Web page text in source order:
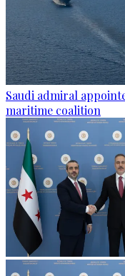
Saudi admiral
maritime coalition